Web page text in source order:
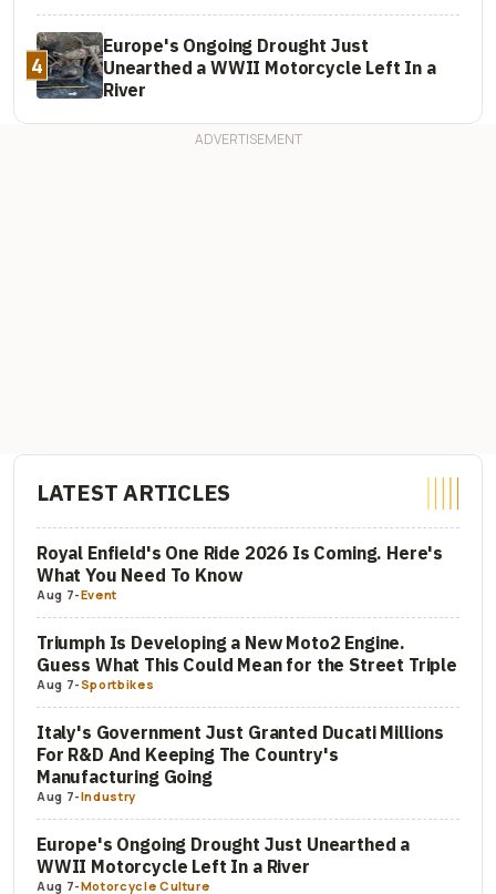
4
Europe's Ongoing Drought Just
Unearthed a WWII Motorcycle Left In a
River
LATEST ARTICLES
Royal Enfield's One Ride 2026 Is Coming. Here's
What You Need To Know
Aug 7-Event
Triumph Is Developing a New Moto2 Engine.
Guess What This Could Mean for the Street Triple
Aug 7-Sportbikes
Italy's Government Just Granted Ducati Millions
For R&D And Keeping The Country's
Manufacturing Going
Aug 7-Industry
Europe's Ongoing Drought Just Unearthed a
WWII Motorcycle Left In a River
Aug 7-Motorcycle Culture